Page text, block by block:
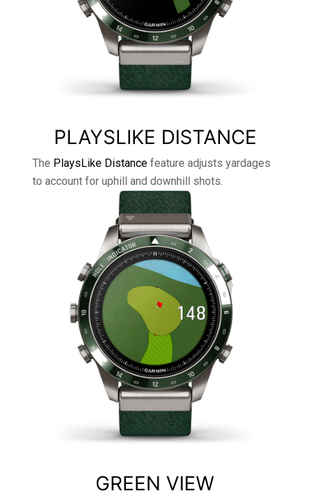
PLAYSLIKE DISTANCE
The PlaysLike Distance feature adjusts yardages
to account for uphill and downhill shots.
GREEN VIEW